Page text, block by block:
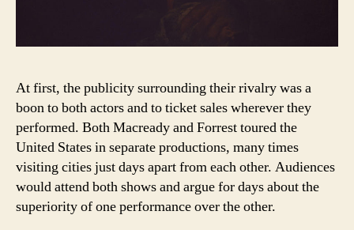
At first, the publicity surrounding their rivalry was a
boon to both actors and to ticket sales wherever they
performed. Both Macready and Forrest toured the
United States in separate productions, many times
visiting cities just days apart from each other. Audiences
would attend both shows and argue for days about the
superiority of one performance over the other.